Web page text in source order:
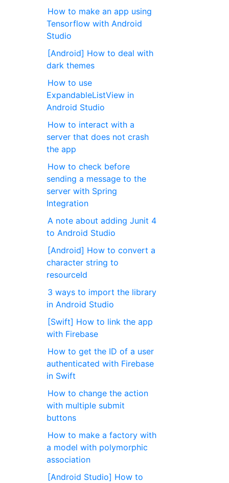
How to make an app using
Tensorflow with Android
Studio
[Android] How to deal with
dark themes
How to use
ExpandableListView in
Android Studio
How to interact with a
server that does not crash
the app
How to check before
sending a message to the
server with Spring
Integration
A note about adding Junit 4
to Android Studio
[Android] How to convert a
character string to
resourceId
3 ways to import the library
in Android Studio
[Swift] How to link the app
with Firebase
How to get the ID of a user
authenticated with Firebase
in Swift
How to change the action
with multiple submit
buttons
How to make a factory with
a model with polymorphic
association
[Android Studio] How to